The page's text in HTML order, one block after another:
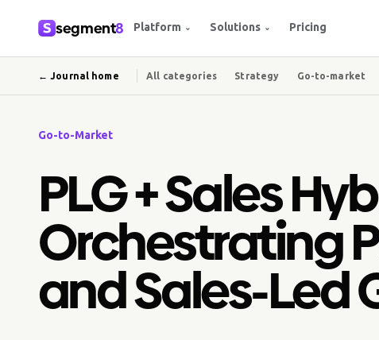
segment8 Platform ⌄ Solutions ⌄ Pricing
← Journal home All categories Strategy Go-to-market
Go-to-Market
PLG + Sales
Orchestrating
and Sales-Led